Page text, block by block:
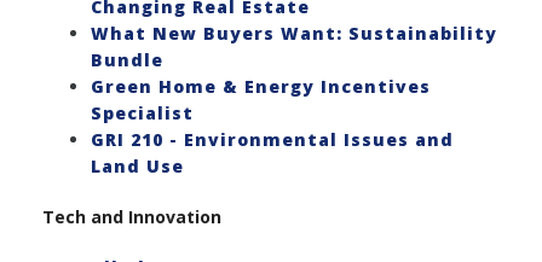
Changing Real Estate
What New Buyers Want: Sustainability
Bundle
Green Home & Energy Incentives
Specialist
GRI 210 - Environmental Issues and
Land Use
Tech and Innovation